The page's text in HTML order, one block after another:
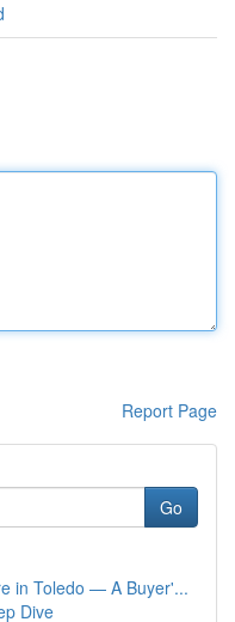
Report Page
Go
in Toledo — A Buyer'...
Dive